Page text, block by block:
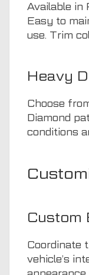
Available in
Easy to
use. Trim
Heavy
Choose
Diamond
conditions
Custom
Coordinate
vehicle’s